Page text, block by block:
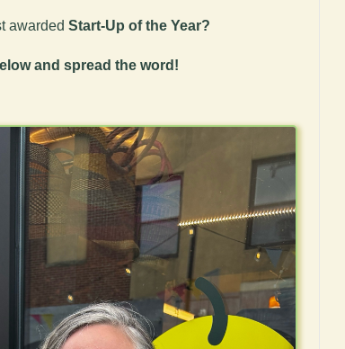
awarded Start-Up of the Year?
and spread the word!